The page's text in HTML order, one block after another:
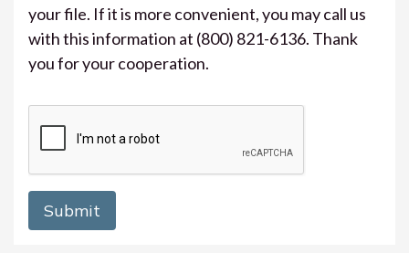
your file. If it is more convenient, you may call us
with this information at (800) 821-6136. Thank
you for your cooperation.